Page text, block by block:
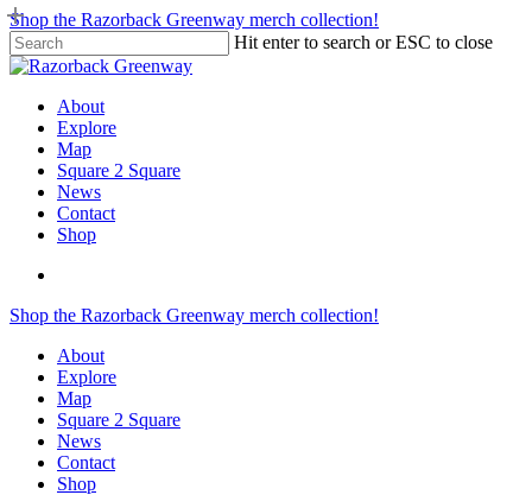
Skip
to
main
Shop the Razorback Greenway merch collection!
Hit enter to search or ESC to close
Close
search
Menu
About
Explore
Map
Square 2 Square
News
Contact
Shop
Shop the Razorback Greenway merch collection!
About
Explore
Map
Square 2 Square
News
Contact
Shop